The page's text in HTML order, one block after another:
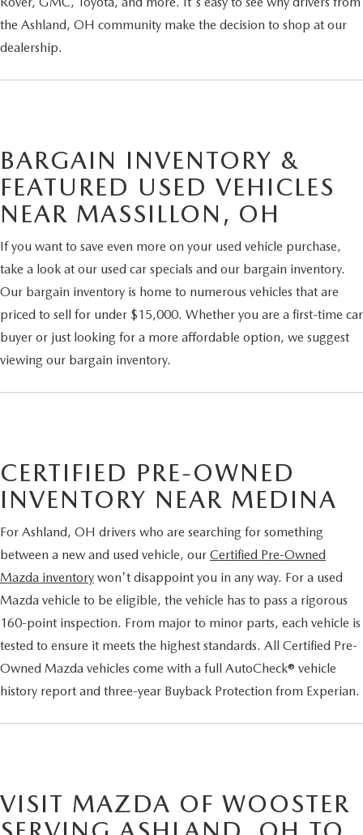
the Ashland, OH community make the decision to shop at our
dealership.
BARGAIN INVENTORY &
FEATURED USED VEHICLES
NEAR MASSILLON, OH
If you want to save even more on your used vehicle purchase,
take a look at our used car specials and our bargain inventory.
Our bargain inventory is home to numerous vehicles that are
priced to sell for under $15,000. Whether you are a first-time car
buyer or just looking for a more affordable option, we suggest
viewing our bargain inventory.
CERTIFIED PRE-OWNED
INVENTORY NEAR MEDINA
For Ashland, OH drivers who are searching for something
between a new and used vehicle, our Certified Pre-Owned
Mazda inventory won't disappoint you in any way. For a used
Mazda vehicle to be eligible, the vehicle has to pass a rigorous
160-point inspection. From major to minor parts, each vehicle is
tested to ensure it meets the highest standards. All Certified Pre-
Owned Mazda vehicles come with a full AutoCheck® vehicle
history report and three-year Buyback Protection from Experian.
VISIT MAZDA OF WOOSTER